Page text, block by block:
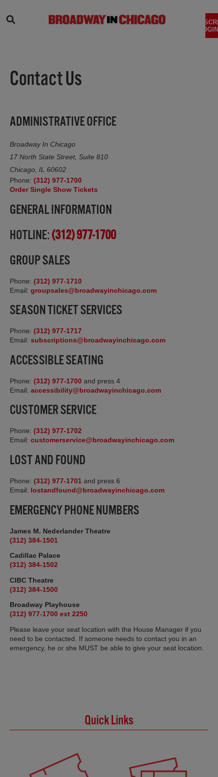
Contact Us
ADMINISTRATIVE OFFICE
Broadway In Chicago
17 North State Street, Suite 810
Chicago, IL 60602
Phone: (312) 977-1700
Order Single Show Tickets
GENERAL INFORMATION
HOTLINE:(312) 977-1700
GROUP SALES
Phone: (312) 977-1710
Email: groupsales@broadwayinchicago.com
SEASON TICKET SERVICES
Phone: (312) 977-1717
Email: subscriptions@broadwayinchicago.com
ACCESSIBLE SEATING
Phone: (312) 977-1700 and press 4
Email: accessibility@broadwayinchicago.com
CUSTOMER SERVICE
Phone: (312) 977-1702
Email: customerservice@broadwayinchicago.com
LOST AND FOUND
Phone: (312) 977-1701 and press 6
Email: lostandfound@broadwayinchicago.com
EMERGENCY PHONE NUMBERS
James M. Nederlander Theatre
(312) 384-1501
Cadillac Palace
(312) 384-1502
CIBC Theatre
(312) 384-1500
Broadway Playhouse
(312) 977-1700 ext 2250
Please leave your seat location with the House Manager if you
need to be contacted. If someone needs to contact you in an
emergency, he or she MUST be able to give your seat location.
Quick Links